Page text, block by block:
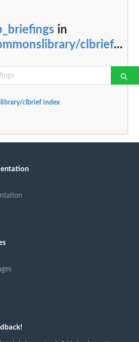
in
clbrief...
clbrief index